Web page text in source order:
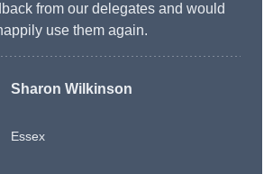
from our delegates and would
use them again.
Sharon Wilkinson
Essex